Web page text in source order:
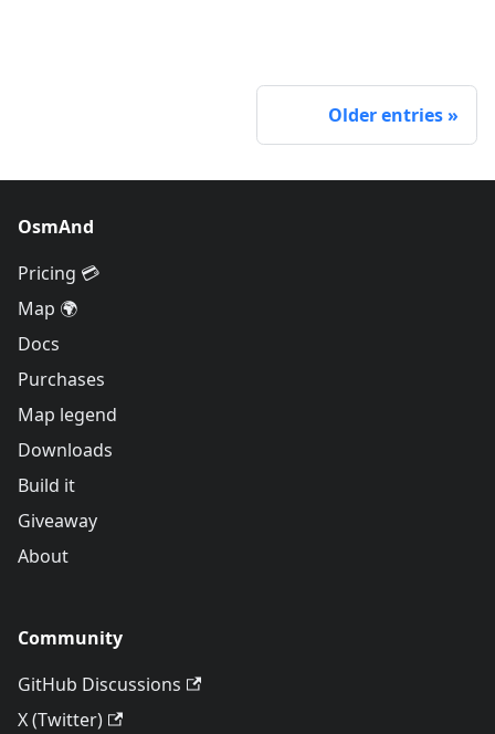
Older entries
OsmAnd
Pricing 💳
Map 🌍
Docs
Purchases
Map legend
Downloads
Build it
Giveaway
About
Community
GitHub Discussions
X (Twitter)